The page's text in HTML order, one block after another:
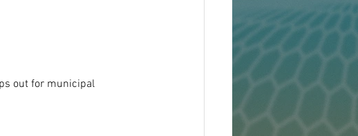
out for municipal